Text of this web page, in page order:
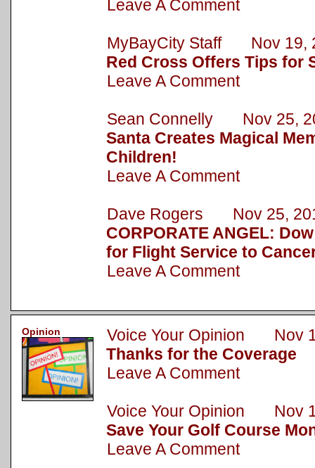
Leave A Comment
MyBayCity Staff Nov 19,
Red Cross Offers Tips for
Leave A Comment
Sean Connelly Nov 25,
Santa Creates Magical
Children!
Leave A Comment
Dave Rogers Nov 25,
CORPORATE ANGEL:
for Flight Service to
Leave A Comment
Opinion
Voice Your Opinion Nov
Thanks for the Coverage
Leave A Comment
Voice Your Opinion Nov
Save Your Golf Course
Leave A Comment